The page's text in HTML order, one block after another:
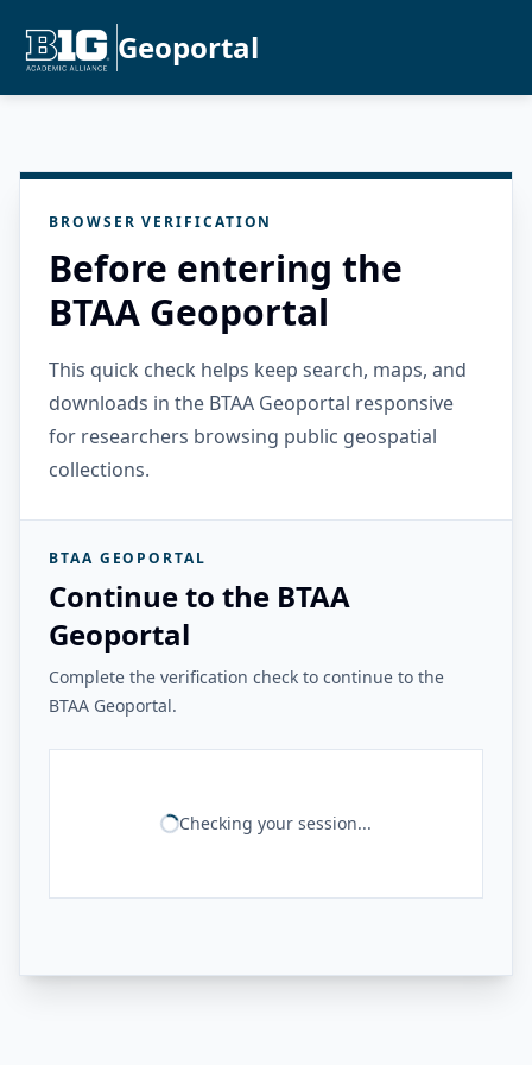
Geoportal
BROWSER VERIFICATION
Before entering the
BTAA Geoportal
This quick check helps keep search, maps, and
downloads in the BTAA Geoportal responsive
for researchers browsing public geospatial
collections.
BTAA GEOPORTAL
Continue to the BTAA
Geoportal
Complete the verification check to continue to the
BTAA Geoportal.
Checking your session...